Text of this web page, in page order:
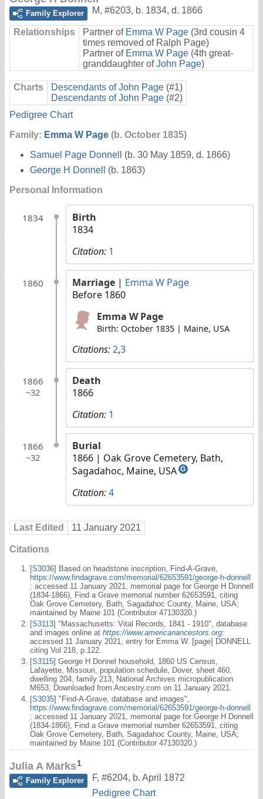
Family Explorer M, #6203, b. 1834, d. 1866
Relationships Partner of Emma W Page (3rd cousin 4
times removed of Ralph Page)
Partner of Emma W Page (4th great-
granddaughter ofJohn Page)
Charts Descendants of John Page (#1)
Descendants of John Page (#2)
Pedigree Chart
Family: Emma W Page (b. October 1835)
Samuel Page Donnell
(b. 30 May 1859, d. 1866)
George H Donnell
(b. 1863)
Personal Information
1834
Birth
1834
Citation: 1
1860 Marriage | Emma W Page
Before 1860
Emma W Page
Birth: October 1835 | Maine, USA
Citations:2,3
1866
~32
Death
1866
Citation: 1
1866
~32
Burial
1866 | Oak Grove Cemetery, Bath,
Sagadahoc, Maine, USA G
Citation:4
Last Edited 11 January 2021
Citations
[S3036] Based on headstone inscription, Find-A-Grave,
https://www.findagrave.com/memorial/62653591/george-h-donnell
: accessed 11 January 2021, memorial page for George H Donnell
(1834-1866), Find a Grave memorial number 62653591, citing
Oak Grove Cemetery, Bath, Sagadahoc County, Maine, USA;
maintained by Maine 101 (Contributor 47130320.)
[S3113] "Massachusetts: Vital Records, 1841 - 1910", database
and images online at https://www.americanancestors.org:
accessed 11 January 2021, entry for Emma W. [page] DONNELL
citing Vol 218, p.122.
[S3115] George H Donnel household, 1860 US Census,
Lafayette, Missouri, population schedule, Dover, sheet 460,
dwelling 204, family 213, National Archives micropublication
M653, Downloaded from Ancestry.com on 11 January 2021.
[S3035] "Find-A-Grave, database and images",
https://www.findagrave.com/memorial/62653591/george-h-donnell
: accessed 11 January 2021, memorial page for George H Donnell
(1834-1866), Find a Grave memorial number 62653591, citing
Oak Grove Cemetery, Bath, Sagadahoc County, Maine, USA;
maintained by Maine 101 (Contributor 47130320.)
Julia A Marks1
Family Explorer
F, #6204, b. April 1872
Pedigree Chart